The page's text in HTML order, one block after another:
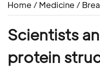
Home / Medicine /
Scientists
protein